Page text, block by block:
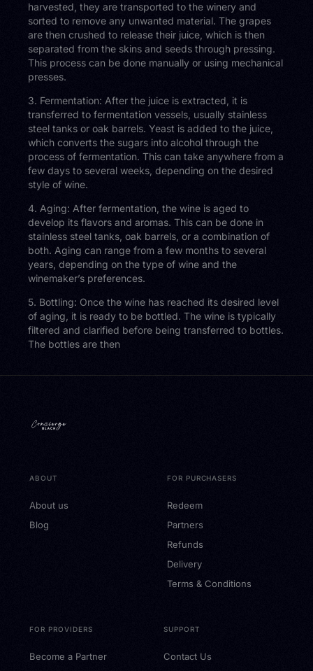
harvested, they are transported to the winery and
sorted to remove any unwanted material. The grapes
are then crushed to release their juice, which is then
separated from the skins and seeds through pressing.
This process can be done manually or using mechanical
presses.
3. Fermentation: After the juice is extracted, it is
transferred to fermentation vessels, usually stainless
steel tanks or oak barrels. Yeast is added to the juice,
which converts the sugars into alcohol through the
process of fermentation. This can take anywhere from a
few days to several weeks, depending on the desired
style of wine.
4. Aging: After fermentation, the wine is aged to
develop its flavors and aromas. This can be done in
stainless steel tanks, oak barrels, or a combination of
both. Aging can range from a few months to several
years, depending on the type of wine and the
winemaker’s preferences.
5. Bottling: Once the wine has reached its desired level
of aging, it is ready to be bottled. The wine is typically
filtered and clarified before being transferred to bottles.
The bottles are then
ABOUT
About us
Blog
FOR PURCHASERS
Redeem
Partners
Refunds
Delivery
Terms & Conditions
FOR PROVIDERS
Become a Partner
SUPPORT
Contact Us